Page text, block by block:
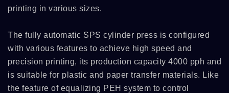
printing in various sizes.
The fully automatic SPS cylinder press is configured
with various features to achieve high speed and
precision printing, its production capacity 4000 pph and
is suitable for plastic and paper transfer materials. Like
the feature of equalizing PEH system to control